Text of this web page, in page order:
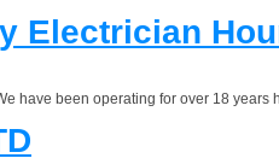
Electrician
have been operating for over 18